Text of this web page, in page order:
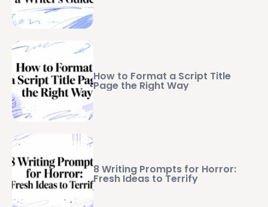
How to Format a Script Title
Page the Right Way
8 Writing Prompts for Horror:
Fresh Ideas to Terrify